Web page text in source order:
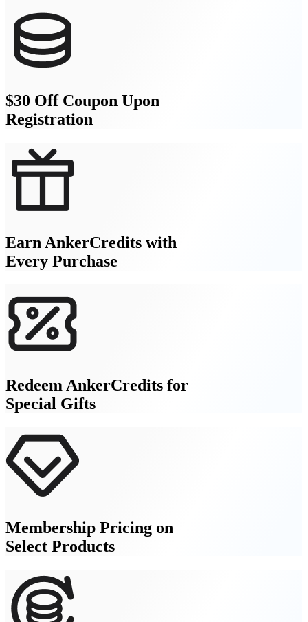
$30 Off Coupon Upon
Registration
Earn AnkerCredits with
Every Purchase
Redeem AnkerCredits for
Special Gifts
Membership Pricing on
Select Products